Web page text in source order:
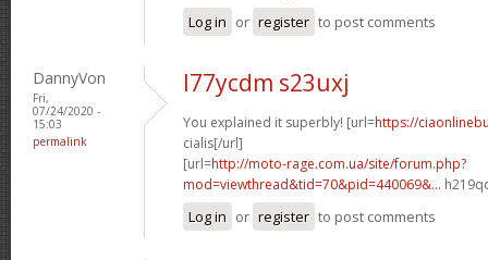
Log in or register to post comments
DannyVon
Fri,
07/24/2020 -
15:03
permalink
l77ycdm s23uxj
You explained it superbly! [url=https://
cialis[/url]
[url=http://moto-rage.com.ua/site/forum.php?
mod=viewthread&tid=70&pid=440069&...
Log in or register to post comments